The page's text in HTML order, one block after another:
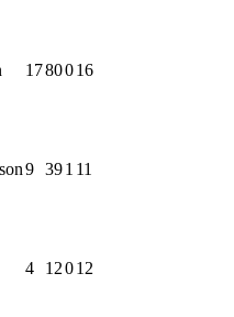
1780016
9 391 11
4 12012